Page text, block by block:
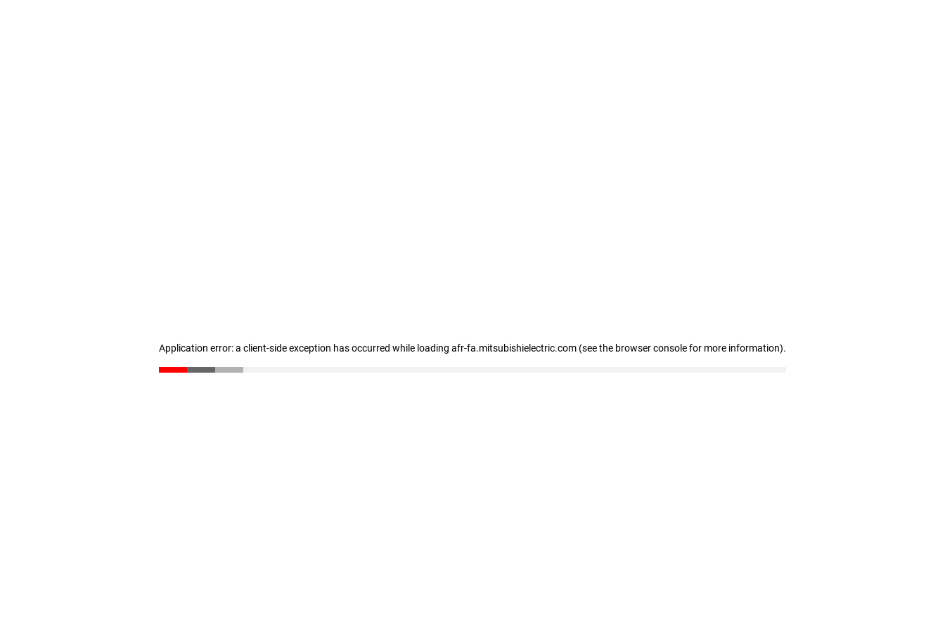
Application error: a client-side exception has occurred while loading afr-fa.mitsubishielectric.com (see the browser console for more information).